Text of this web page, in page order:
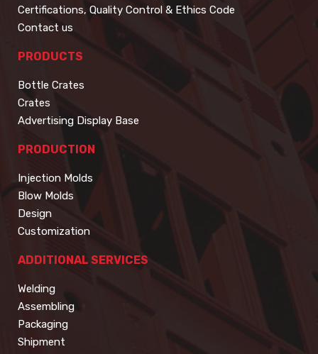
Certifications, Quality Control & Ethics Code
Contact us
PRODUCTS
Bottle Crates
Crates
Advertising Display Base
PRODUCTION
Injection Molds
Blow Molds
Design
Customization
ADDITIONAL SERVICES
Welding
Assembling
Packaging
Shipment